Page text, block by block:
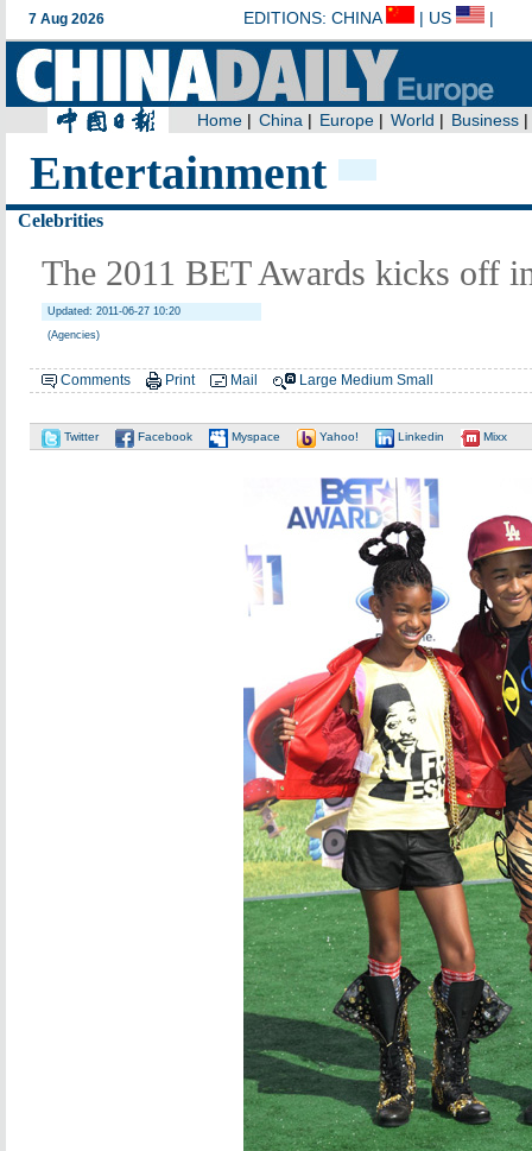
Entertainment
Celebrities
The 2011 BET Awards kicks off
Updated: 2011-06-27 10:20
(Agencies)
Comments Print Mail Large Medium Small
Twitter Facebook Myspace Yahoo! Linkedin Mixx